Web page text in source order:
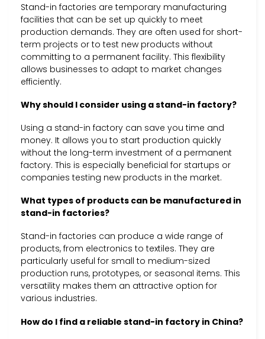
Stand-in factories are temporary manufacturing
facilities that can be set up quickly to meet
production demands. They are often used for short-
term projects or to test new products without
committing to a permanent facility. This flexibility
allows businesses to adapt to market changes
efficiently.
Why should I consider using a stand-in factory?
Using a stand-in factory can save you time and
money. It allows you to start production quickly
without the long-term investment of a permanent
factory. This is especially beneficial for startups or
companies testing new products in the market.
What types of products can be manufactured in
stand-in factories?
Stand-in factories can produce a wide range of
products, from electronics to textiles. They are
particularly useful for small to medium-sized
production runs, prototypes, or seasonal items. This
versatility makes them an attractive option for
various industries.
How do I find a reliable stand-in factory in China?